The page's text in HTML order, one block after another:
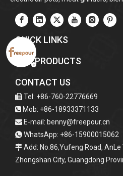
QUICK LINKS
OUR PRODUCTS
CONTACT US
 Tel: +86-760-22776669
 Mob: +86-18933371133
 E-mail: benny@freepour.cn
 WhatsApp: +86-15900015062
 Add: No.86,Yufeng Road,
Zhongshan City, Guangdong